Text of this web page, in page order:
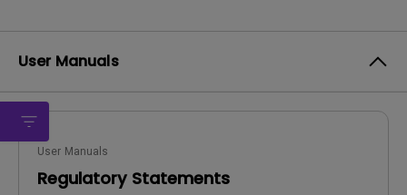
User Manuals
User Manuals
Regulatory Statements